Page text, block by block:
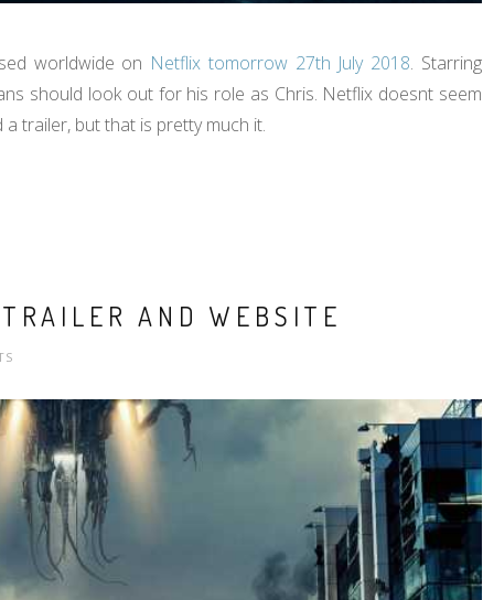
worldwide on Netflix tomorrow 27th July 2018. Starring
should look out for his role as Chris. Netflix doesnt seem
trailer, but that is pretty much it.
AND WEBSITE